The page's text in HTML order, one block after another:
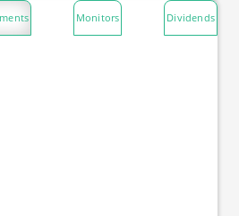
Monitors Dividends